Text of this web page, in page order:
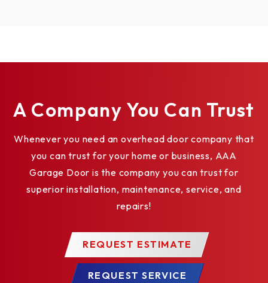
ROLLING STEEL DOOR RHX HOIST-3HP -
WALL MOUNT - BRACKET DETAIL
SIDEMOUNT DIRECT COUPLED
ELEVATION
SECTIONAL DOOR RHX HOIST-3HP -
CENTERMOUNT HORIZONTAL DIRECT
COUPLED ELEVATION
SIDEMOUNT DIRECT COUPLED 14 RPM -
BRACKET DETAIL
ROLLING STEEL DOOR RHX HOIST-3HP -
DOOR & OPENER ELEVATION
A Company You Can Trust
Whenever you need an overhead door company that
you can trust for your home or business, AAA
Garage Door is the company you can trust for
superior installation, maintenance, service, and
repairs!
REQUEST ESTIMATE
REQUEST SERVICE